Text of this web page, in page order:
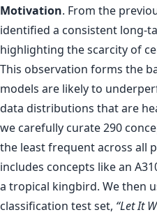
Motivation. From the
identified a consistent long-
highlighting the scarcity of
This observation forms the
models are likely to
data distributions that are
we carefully curate 290
the least frequent across all
includes concepts like an
a tropical kingbird. We then
classification test set, “Let It